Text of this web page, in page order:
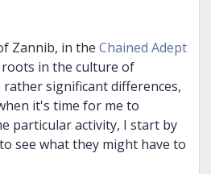
Zannib, in the Chained Adept
in the culture of
significant differences,
it's time for me to
particular activity, I start by
see what they might have to